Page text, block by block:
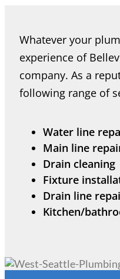
Whatever your
experience of
company. As a
following range of
Water line
Main line
Drain cleaning
Fixture
Drain line
Kitchen/